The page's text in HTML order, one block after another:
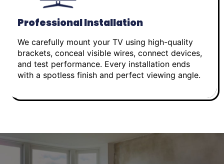
Professional Installation
We carefully mount your TV using high-quality
brackets, conceal visible wires, connect devices,
and test performance. Every installation ends
with a spotless finish and perfect viewing angle.